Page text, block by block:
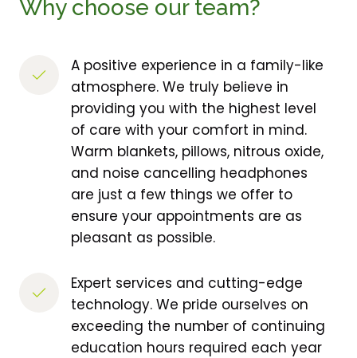
Why choose our team?
A positive experience in a family-like
atmosphere. We truly believe in
providing you with the highest level
of care with your comfort in mind.
Warm blankets, pillows, nitrous oxide,
and noise cancelling headphones
are just a few things we offer to
ensure your appointments are as
pleasant as possible.
Expert services and cutting-edge
technology. We pride ourselves on
exceeding the number of continuing
education hours required each year